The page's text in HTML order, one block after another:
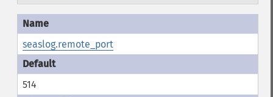
seaslog.remote_port
514